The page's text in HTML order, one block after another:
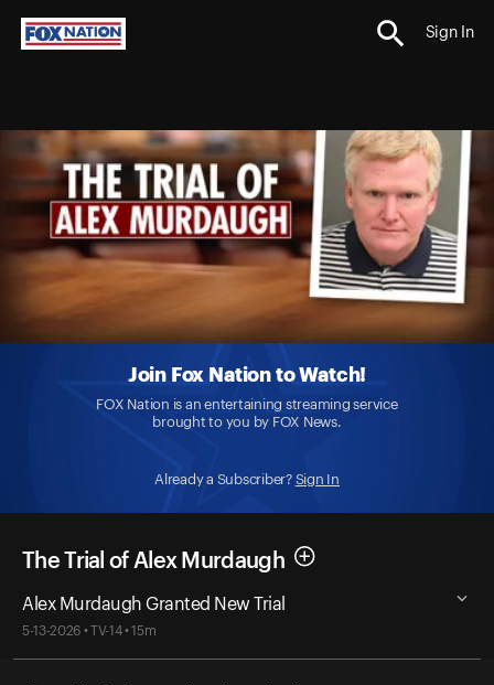
Sign In
Join Fox Nation to Watch!
FOX Nation is an entertaining streaming service
brought to you by FOX News.
Already a Subscriber? Sign In
The Trial of Alex Murdaugh
Alex Murdaugh Granted New Trial
5-13-2026 • TV-14 • 15m